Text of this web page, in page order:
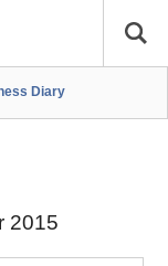
Diary
2015